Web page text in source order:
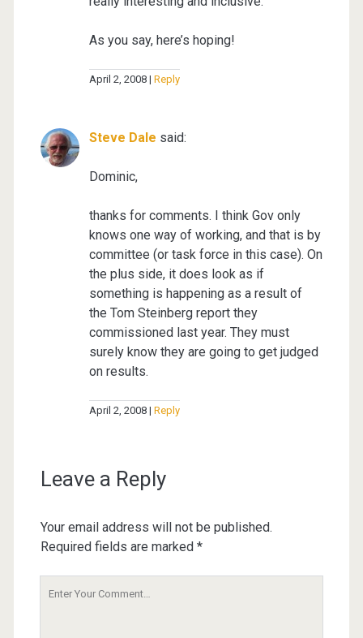
As you say, here’s hoping!
April 2, 2008 Reply
Steve Dale said:
Dominic,
thanks for comments. I think Gov only
knows one way of working, and that is by
committee (or task force in this case). On
the plus side, it does look as if
something is happening as a result of
the Tom Steinberg report they
commissioned last year. They must
surely know they are going to get judged
on results.
April 2, 2008 Reply
Leave a Reply
Your email address will not be published.
Required fields are marked *